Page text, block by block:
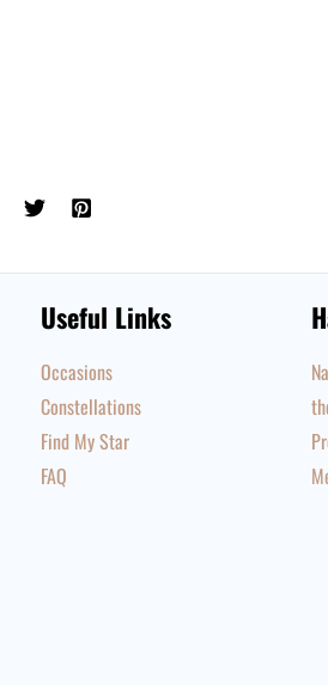
Useful Links
Occasions
Constellations
Find My Star
FAQ